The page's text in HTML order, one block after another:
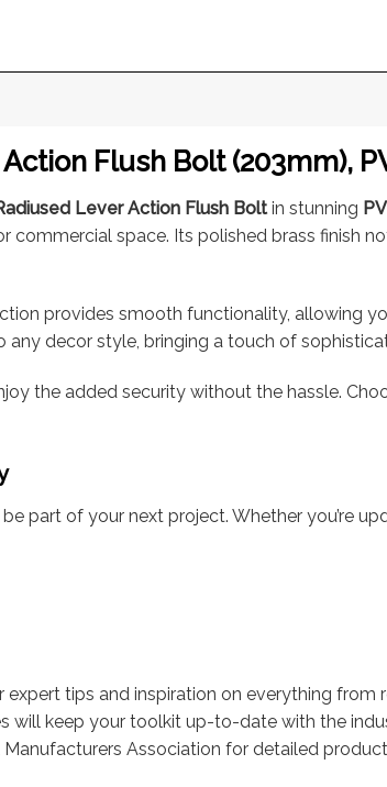
Flush Bolt (203mm),
Lever Action Flush Boltin stunning
space. Its polished brass finish
provides smooth functionality, allowing
decor style, bringing a touch of
the added security without the hassle.
part of your next project. Whether you’re
expert tips and inspiration on everything from
will keep your toolkit up-to-date with the
Association for detailed